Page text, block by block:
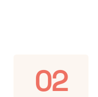
02